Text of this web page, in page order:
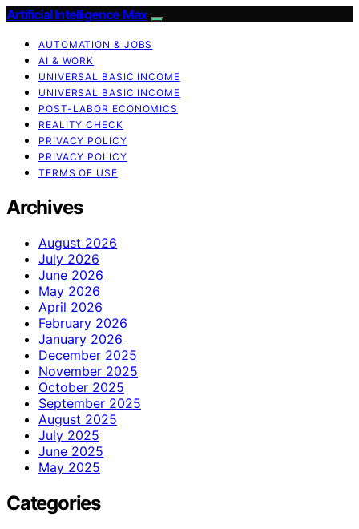
Artificial Intelligence Max
AUTOMATION & JOBS
AI & WORK
UNIVERSAL BASIC INCOME
UNIVERSAL BASIC INCOME
POST-LABOR ECONOMICS
REALITY CHECK
PRIVACY POLICY
PRIVACY POLICY
TERMS OF USE
Archives
August 2026
July 2026
June 2026
May 2026
April 2026
February 2026
January 2026
December 2025
November 2025
October 2025
September 2025
August 2025
July 2025
June 2025
May 2025
Categories